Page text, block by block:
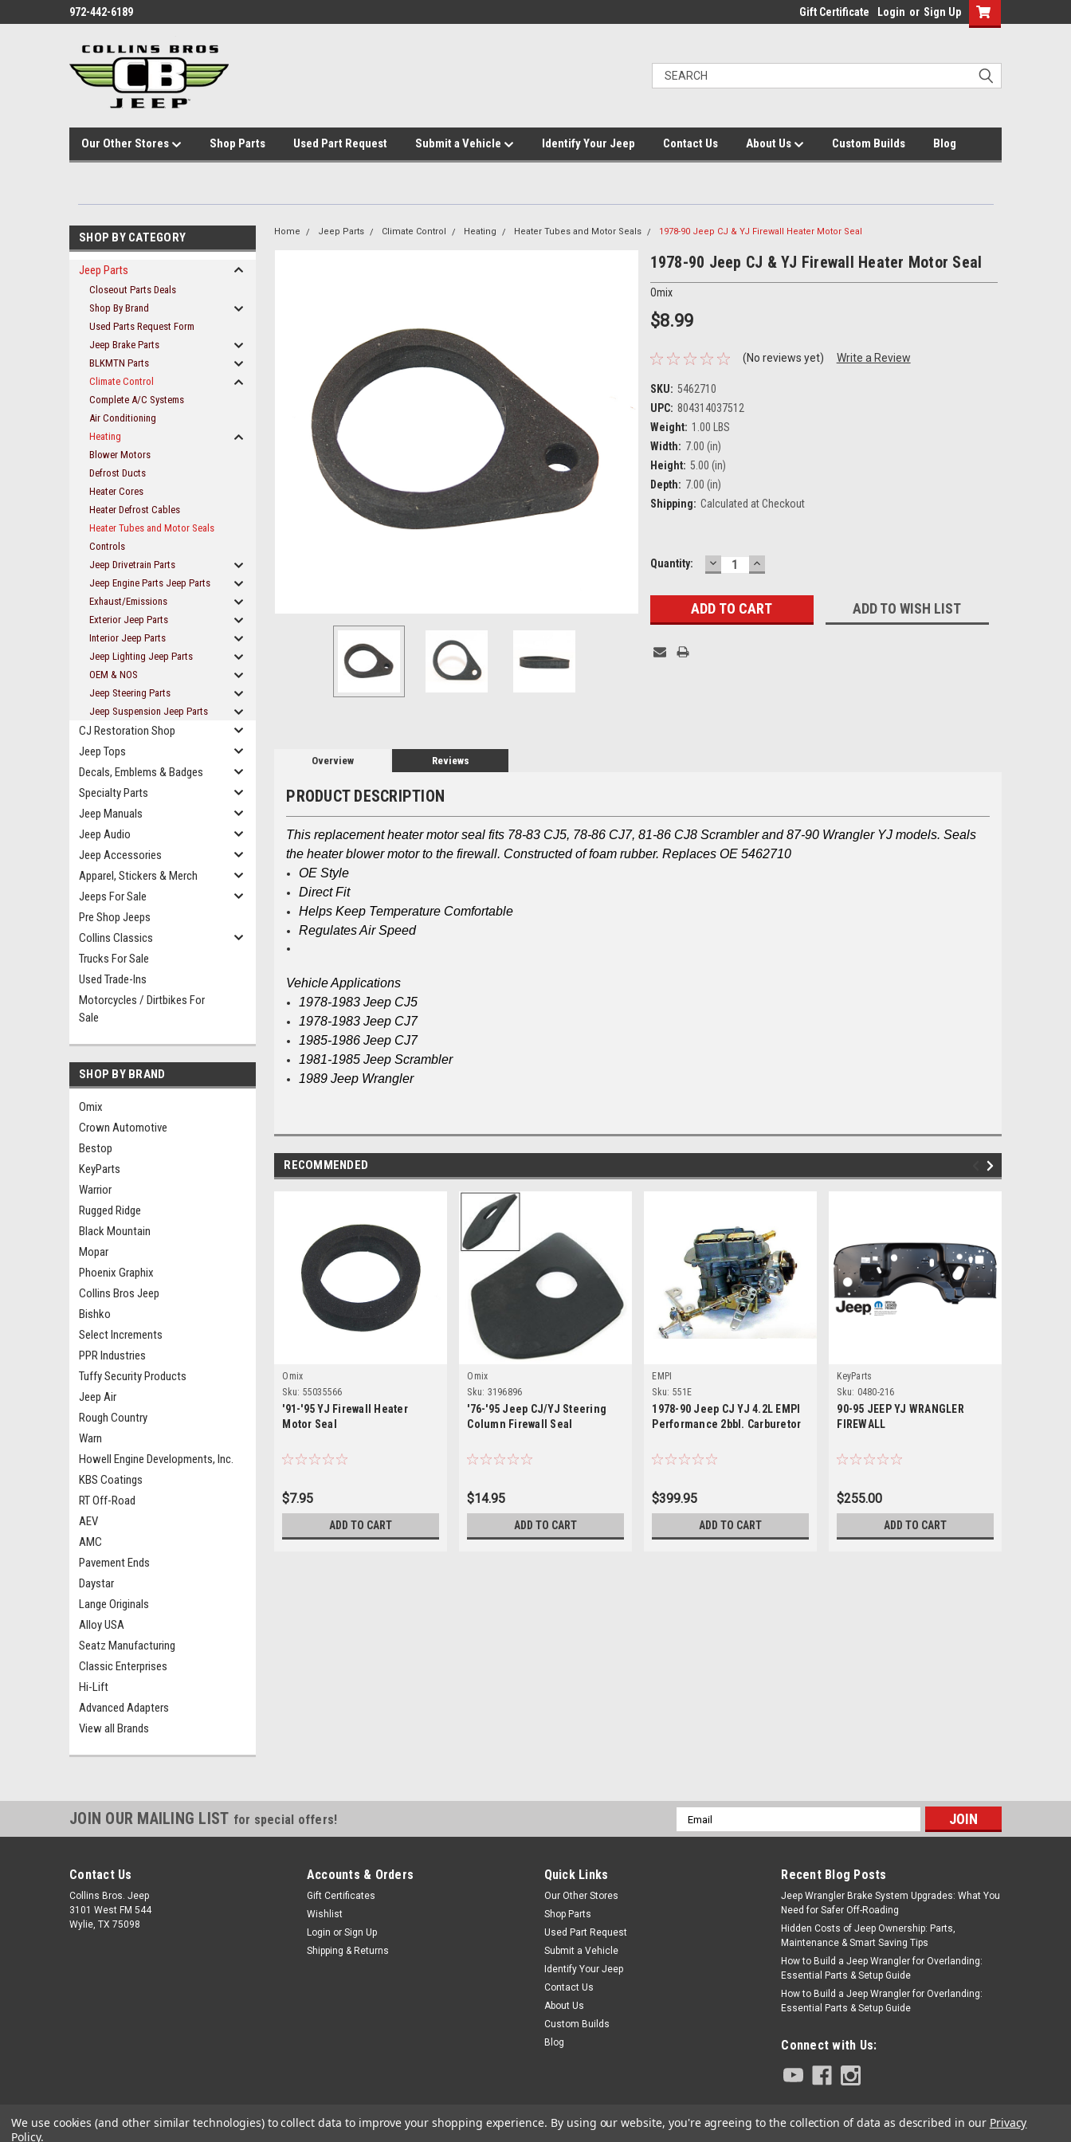
972-442-6189 Gift Certificate Login or Sign Up
Our Other Stores Shop Parts Used Part Request Submit a Vehicle Identify Your Jeep Contact Us About Us Custom Builds Blog
SHOP BY CATEGORY
Jeep Parts
Closeout Parts Deals
Shop By Brand
Used Parts Request Form
Jeep Brake Parts
BLKMTN Parts
Climate Control
Complete A/C Systems
Air Conditioning
Heating
Blower Motors
Defrost Ducts
Heater Cores
Heater Defrost Cables
Heater Tubes and Motor Seals
Controls
Jeep Drivetrain Parts
Jeep Engine Parts Jeep Parts
Exhaust/Emissions
Exterior Jeep Parts
Interior Jeep Parts
Jeep Lighting Jeep Parts
OEM & NOS
Jeep Steering Parts
Jeep Suspension Jeep Parts
CJ Restoration Shop
Jeep Tops
Decals, Emblems & Badges
Specialty Parts
Jeep Manuals
Jeep Audio
Jeep Accessories
Apparel, Stickers & Merch
Jeeps For Sale
Pre Shop Jeeps
Collins Classics
Trucks For Sale
Used Trade-Ins
Motorcycles / Dirtbikes For
Sale
SHOP BY BRAND
Omix
Crown Automotive
Bestop
KeyParts
Warrior
Rugged Ridge
Black Mountain
Mopar
Phoenix Graphix
Collins Bros Jeep
Bishko
Select Increments
PPR Industries
Tuffy Security Products
Jeep Air
Rough Country
Warn
Howell Engine Developments, Inc.
KBS Coatings
RT Off-Road
AEV
AMC
Pavement Ends
Daystar
Lange Originals
Alloy USA
Seatz Manufacturing
Classic Enterprises
Hi-Lift
Advanced Adapters
View all Brands
Home Jeep Parts Climate Control Heating Heater Tubes and Motor Seals 1978-90 Jeep CJ & YJ Firewall Heater Motor Seal
1978-90 Jeep CJ & YJ Firewall Heater Motor Seal
Omix
$8.99
(No reviews yet) Write a Review
SKU: 5462710
UPC: 804314037512
Weight: 1.00 LBS
Width: 7.00 (in)
Height: 5.00 (in)
Depth: 7.00 (in)
Shipping: Calculated at Checkout
Current
Quantity: DECREASE
QUANTITY:
INCREASE
QUANTITY:
ADD TO WISH LIST
Overview Reviews
PRODUCT DESCRIPTION
This replacement heater motor seal fits 78-83 CJ5, 78-86 CJ7, 81-86 CJ8 Scrambler and 87-90 Wrangler YJ models. Seals
the heater blower motor to the firewall. Constructed of foam rubber. Replaces OE 5462710
OE Style
Direct Fit
Helps Keep Temperature Comfortable
Regulates Air Speed
Vehicle Applications
1978-1983 Jeep CJ5
1978-1983 Jeep CJ7
1985-1986 Jeep CJ7
1981-1985 Jeep Scrambler
1989 Jeep Wrangler
RECOMMENDED
Omix
Sku: 55035566
'91-'95 YJ Firewall Heater
Motor Seal
$7.95
ADD TO CART
Omix
Sku: 3196896
'76-'95 Jeep CJ/YJ Steering
Column Firewall Seal
$14.95
ADD TO CART
EMPI
Sku: 551E
1978-90 Jeep CJ YJ 4.2L EMPI
Performance 2bbl. Carburetor
$399.95
ADD TO CART
KeyParts
Sku: 0480-216
90-95 JEEP YJ WRANGLER
FIREWALL
$255.00
ADD TO CART
JOIN OUR MAILING LIST for special offers!
Email
Address
Contact Us
Collins Bros. Jeep
3101 West FM 544
Wylie, TX 75098
Accounts & Orders
Gift Certificates
Wishlist
Login or Sign Up
Shipping & Returns
Quick Links
Our Other Stores
Shop Parts
Used Part Request
Submit a Vehicle
Identify Your Jeep
Contact Us
About Us
Custom Builds
Blog
Recent Blog Posts
Jeep Wrangler Brake System Upgrades: What You
Need for Safer Off-Roading
Hidden Costs of Jeep Ownership: Parts,
Maintenance & Smart Saving Tips
How to Build a Jeep Wrangler for Overlanding:
Essential Parts & Setup Guide
How to Build a Jeep Wrangler for Overlanding:
Essential Parts & Setup Guide
Connect with Us:
We use cookies (and other similar technologies) to collect data to improve your shopping experience. By using our website, you're agreeing to the collection of data as described in our Privacy
Policy.